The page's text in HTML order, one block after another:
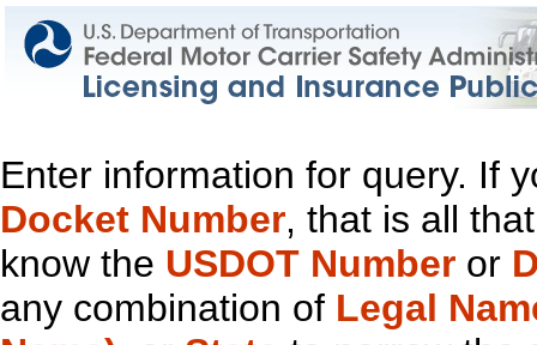
Enter information for query. If
Docket Number, that is all
know the USDOT Number or
any combination of Legal